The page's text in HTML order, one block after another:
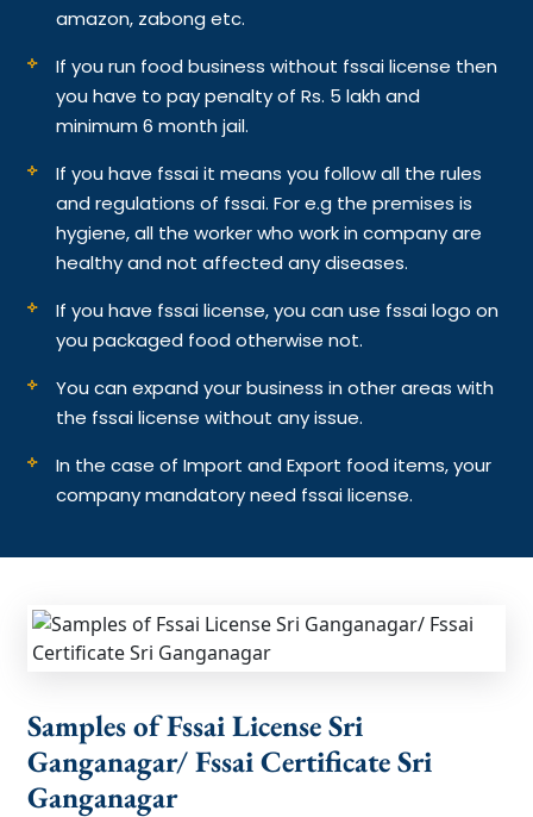
amazon, zabong etc.
If you run food business without fssai license then
you have to pay penalty of Rs. 5 lakh and
minimum 6 month jail.
If you have fssai it means you follow all the rules
and regulations of fssai. For e.g the premises is
hygiene, all the worker who work in company are
healthy and not affected any diseases.
If you have fssai license, you can use fssai logo on
you packaged food otherwise not.
You can expand your business in other areas with
the fssai license without any issue.
In the case of Import and Export food items, your
company mandatory need fssai license.
Samples of Fssai License Sri
Ganganagar/ Fssai Certificate Sri
Ganganagar